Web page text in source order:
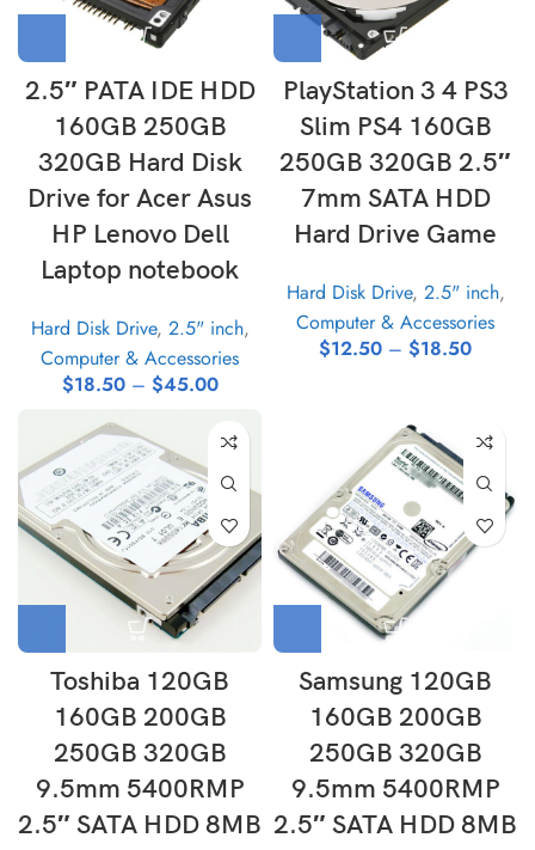
2.5″ PATA IDE HDD
160GB 250GB
320GB Hard Disk
Drive for Acer Asus
HP Lenovo Dell
Laptop notebook
Hard Disk Drive, 2.5" inch,
Computer & Accessories
$18.50 – $45.00
PlayStation 3 4 PS3
Slim PS4 160GB
250GB 320GB 2.5″
7mm SATA HDD
Hard Drive Game
Hard Disk Drive, 2.5" inch,
Computer & Accessories
$12.50 – $18.50
Toshiba 120GB
160GB 200GB
250GB 320GB
9.5mm 5400RMP
2.5″ SATA HDD 8MB
Samsung 120GB
160GB 200GB
250GB 320GB
9.5mm 5400RMP
2.5″ SATA HDD 8MB